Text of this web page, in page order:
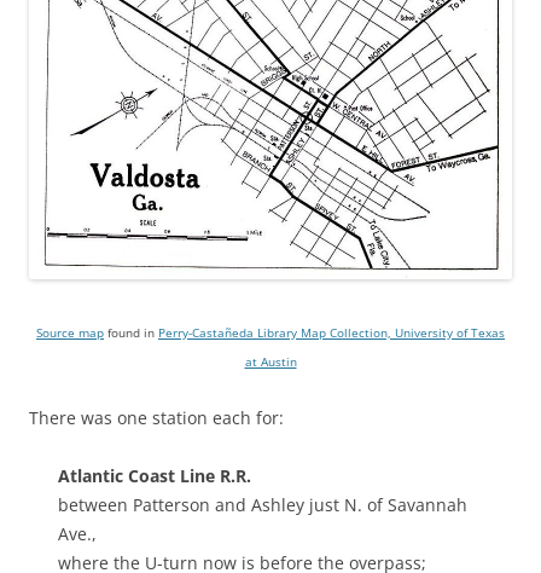
Source map found in Perry-Castañeda Library Map Collection, University of Texas
at Austin
There was one station each for:
Atlantic Coast Line R.R.
between Patterson and Ashley just N. of Savannah
Ave.,
where the U-turn now is before the overpass;